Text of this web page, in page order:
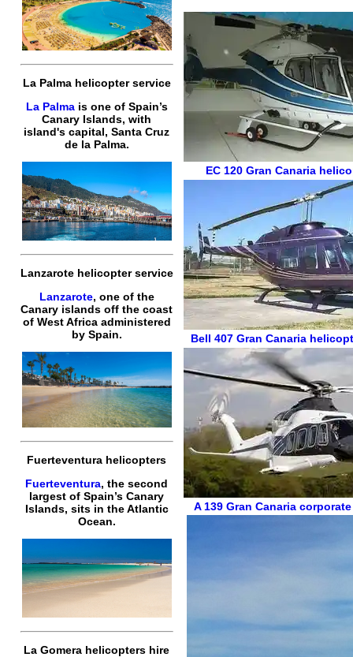
La Palma helicopter service
La Palmais one of Spain’s
Canary Islands, with
island's capital, Santa Cruz
de la Palma.
Lanzarote helicopter service
Lanzarote, one of the
Canary islands off the coast
of West Africa administered
by Spain.
Fuerteventura helicopters
Fuerteventura, the second
largest of Spain’s Canary
Islands, sits in the Atlantic
Ocean.
La Gomera helicopters hire
EC 120 Gran Canaria
Bell 407 Gran Canaria
A 139 Gran Canaria